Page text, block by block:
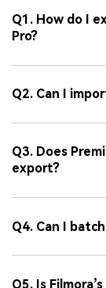
Q1. How do I
Pro?
Q2. Can I
Q3. Does
export?
Q4. Can I
Q5. Is